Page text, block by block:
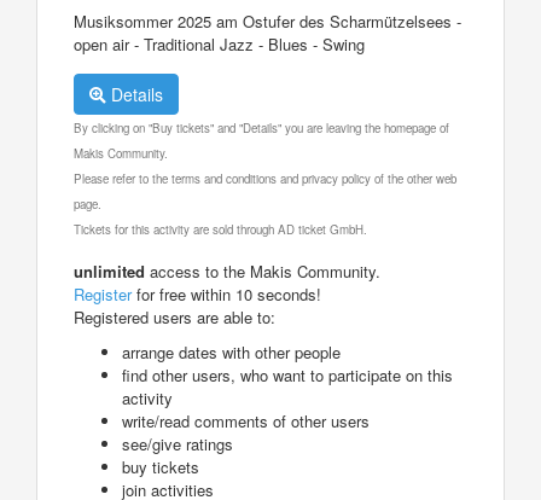
Musiksommer 2025 am Ostufer des Scharmützelsees -
open air - Traditional Jazz - Blues - Swing
Details
By clicking on "Buy tickets" and "Details" you are leaving the homepage of
Makis Community.
Please refer to the terms and conditions and privacy policy of the other web
page.
Tickets for this activity are sold through AD ticket GmbH.
unlimited access to the Makis Community.
Registerfor free within 10 seconds!
Registered users are able to:
arrange dates with other people
find other users, who want to participate on this
activity
write/read comments of other users
see/give ratings
buy tickets
join activities